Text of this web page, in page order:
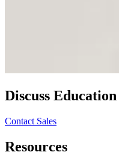
Discuss Education
Contact Sales
Resources